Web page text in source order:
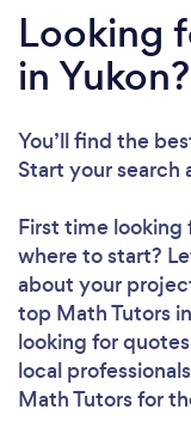
Looking
in Yukon?
You’ll find the
Start your
First time looking
where to start?
about your
top Math Tutors
looking for
local
Math Tutors for